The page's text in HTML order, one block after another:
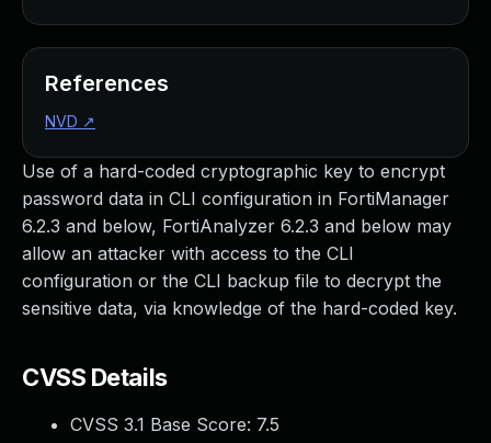
Use of a hard-coded cryptographic key to encrypt
password data in CLI configuration in FortiManager
6.2.3 and below, FortiAnalyzer 6.2.3 and below may
allow an attacker with access to the CLI
configuration or the CLI backup file to decrypt the
sensitive data, via knowledge of the hard-coded key.
CVSS Details
CVSS 3.1 Base Score: 7.5
References
NVD ↗